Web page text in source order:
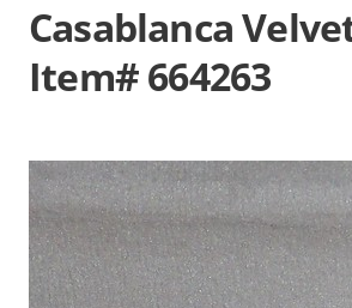
Casablanca
Item# 664263